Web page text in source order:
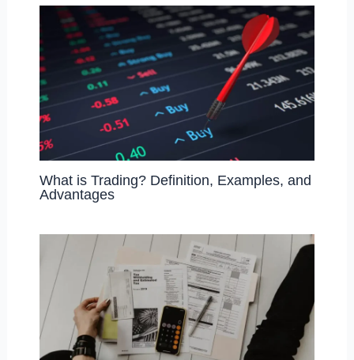
What is Trading? Definition, Examples, and
Advantages